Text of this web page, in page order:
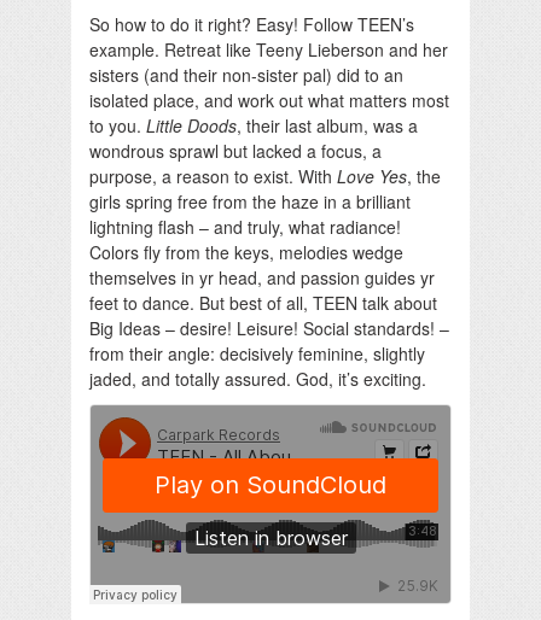
So how to do it right? Easy! Follow TEEN’s
example. Retreat like Teeny Lieberson and her
sisters (and their non-sister pal) did to an
isolated place, and work out what matters most
to you. Little Doods, their last album, was a
wondrous sprawl but lacked a focus, a
purpose, a reason to exist. With Love Yes, the
girls spring free from the haze in a brilliant
lightning flash – and truly, what radiance!
Colors fly from the keys, melodies wedge
themselves in yr head, and passion guides yr
feet to dance. But best of all, TEEN talk about
Big Ideas – desire! Leisure! Social standards! –
from their angle: decisively feminine, slightly
jaded, and totally assured. God, it’s exciting.